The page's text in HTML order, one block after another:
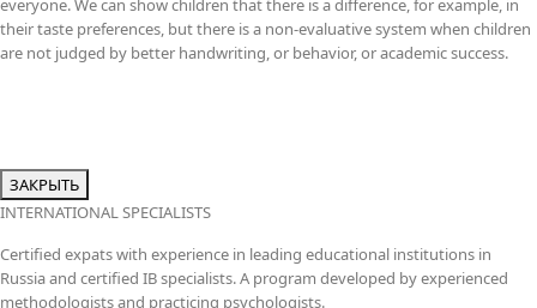
everyone. We can show children that there is a difference, for example, in
their taste preferences, but there is a non-evaluative system when children
are not judged by better handwriting, or behavior, or academic success.
ЗАКРЫТЬ
INTERNATIONAL SPECIALISTS
Certified expats with experience in leading educational institutions in
Russia and certified IB specialists. A program developed by experienced
methodologists and practicing psychologists.